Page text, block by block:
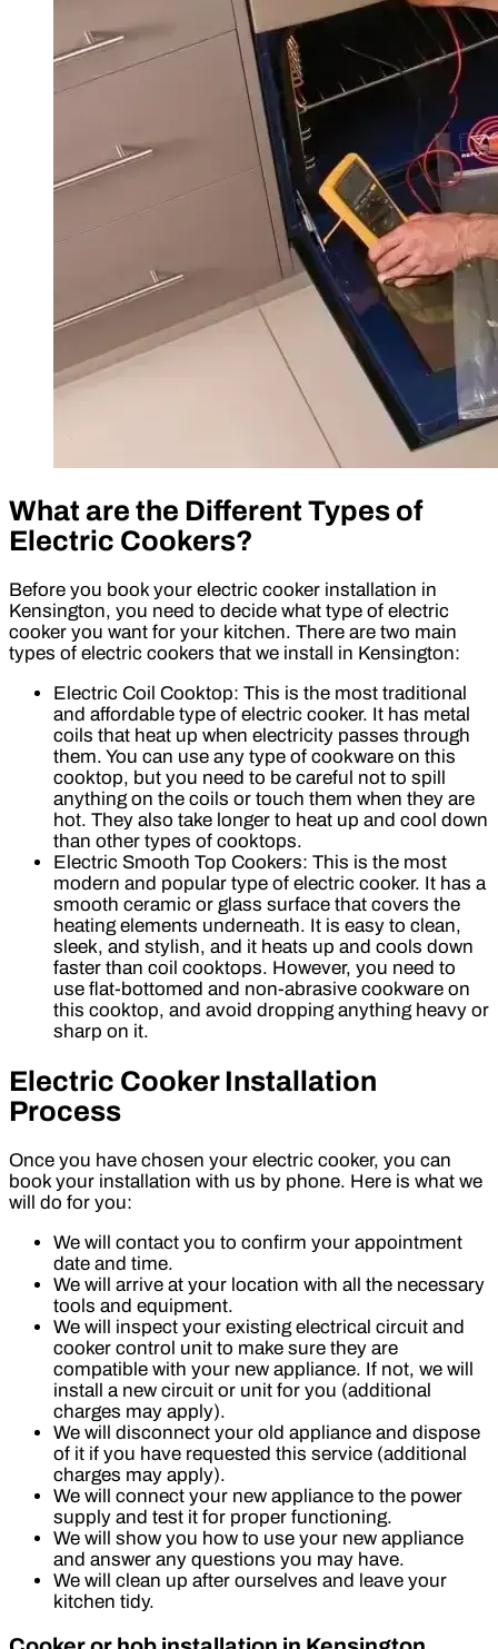
What are the Different Types of
Electric Cookers?
Before you book your electric cooker installation in
Kensington, you need to decide what type of electric
cooker you want for your kitchen. There are two main
types of electric cookers that we install in Kensington:
Electric Coil Cooktop: This is the most traditional
and affordable type of electric cooker. It has metal
coils that heat up when electricity passes through
them. You can use any type of cookware on this
cooktop, but you need to be careful not to spill
anything on the coils or touch them when they are
hot. They also take longer to heat up and cool down
than other types of cooktops.
Electric Smooth Top Cookers: This is the most
modern and popular type of electric cooker. It has a
smooth ceramic or glass surface that covers the
heating elements underneath. It is easy to clean,
sleek, and stylish, and it heats up and cools down
faster than coil cooktops. However, you need to
use flat-bottomed and non-abrasive cookware on
this cooktop, and avoid dropping anything heavy or
sharp on it.
Electric Cooker Installation
Process
Once you have chosen your electric cooker, you can
book your installation with us by phone. Here is what we
will do for you:
We will contact you to confirm your appointment
date and time.
We will arrive at your location with all the necessary
tools and equipment.
We will inspect your existing electrical circuit and
cooker control unit to make sure they are
compatible with your new appliance. If not, we will
install a new circuit or unit for you (additional
charges may apply).
We will disconnect your old appliance and dispose
of it if you have requested this service (additional
charges may apply).
We will connect your new appliance to the power
supply and test it for proper functioning.
We will show you how to use your new appliance
and answer any questions you may have.
We will clean up after ourselves and leave your
kitchen tidy.